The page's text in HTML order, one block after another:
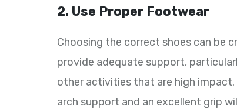
2. Use Proper Footwear
Choosing the correct shoes can be
provide adequate support,
other activities that are high
arch support and an excellent grip